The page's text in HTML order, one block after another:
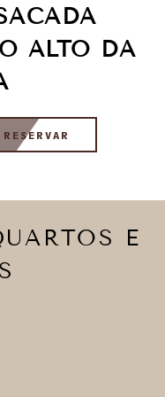
ALTO DA
RESERVAR
E